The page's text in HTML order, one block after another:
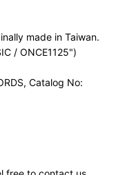
made in Taiwan.
/ ONCE1125")
Catalog No: